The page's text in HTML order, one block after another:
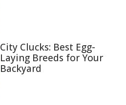
City Clucks: Best Egg-
Laying Breeds for Your
Backyard